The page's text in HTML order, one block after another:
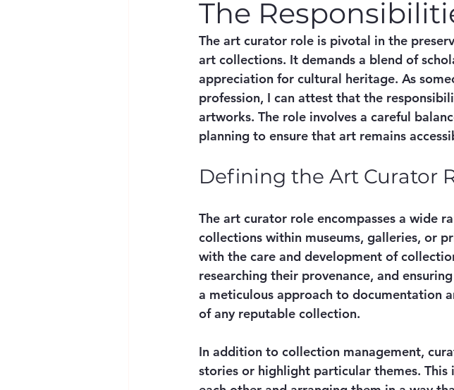
The
The art curator role is pivotal in the
art collections. It demands a blend of
appreciation for cultural heritage. As
profession, I can attest that the
artworks. The role involves a careful
planning to ensure that art remains
Defining the Art Curator
The art curator role encompasses a wide
collections within museums, galleries, or
with the care and development of
researching their provenance, and
a meticulous approach to documentation
of any reputable collection.
In addition to collection management,
stories or highlight particular themes.